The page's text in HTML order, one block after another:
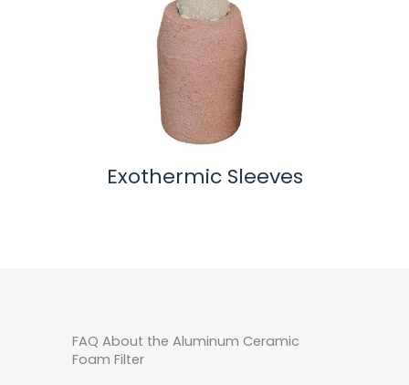
Alumina Ceramic Filter
FAQ About the Aluminum Ceramic
Foam Filter